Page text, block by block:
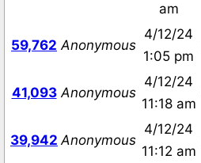
am
59,762 Anonymous
4/12/24
1:05 pm
41,093 Anonymous
4/12/24
11:18 am
39,942 Anonymous
4/12/24
11:12 am